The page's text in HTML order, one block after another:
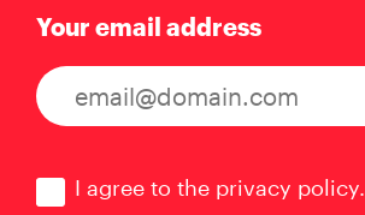
Your email address
I agree to the privacy policy.